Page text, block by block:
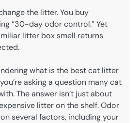
the litter. You buy
“30-day odor control.” Yet
litter box smell returns
what is the best cat litter
asking a question many cat
The answer isn’t just about
litter on the shelf. Odor
several factors, including your